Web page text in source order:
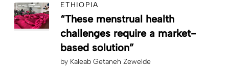
ETHIOPIA
“These menstrual health
challenges require a market-
based solution”
by Kaleab Getaneh Zewelde